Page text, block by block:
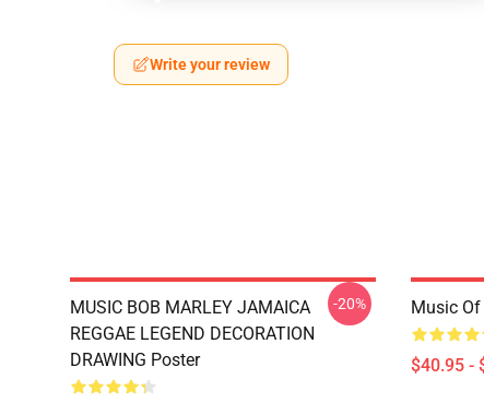
Write your review
MUSIC BOB MARLEY JAMAICA
REGGAE LEGEND DECORATION
DRAWING Poster
-20% Music
$40.95 -